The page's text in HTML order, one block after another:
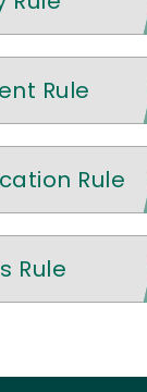
Rule
Rule
Rule